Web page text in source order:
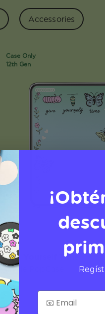
Accessories
Case Only
12th Gen
Give Yourself Time
Kindle PopCase
$45